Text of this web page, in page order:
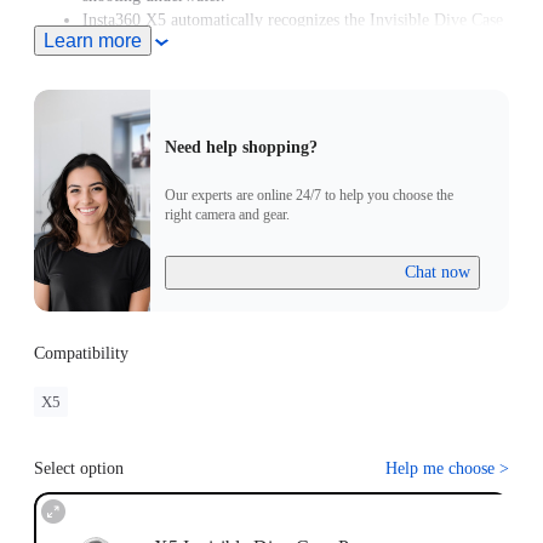
Insta360 X5 automatically recognizes the Invisible Dive Case
Pro and enters Dive Case Mode, meaning you can start
Learn more
Need help shopping?
Our experts are online 24/7 to help you choose the
right camera and gear.
Chat now
Compatibility
X5
Select option Help me choose >